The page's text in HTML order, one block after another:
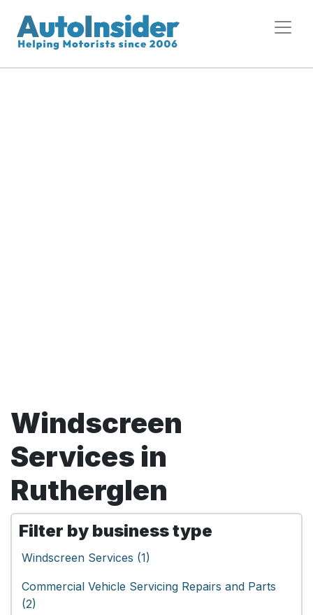
Windscreen
Services in
Rutherglen
Filter by business type
Windscreen Services (1)
Commercial Vehicle Servicing Repairs and Parts
(2)